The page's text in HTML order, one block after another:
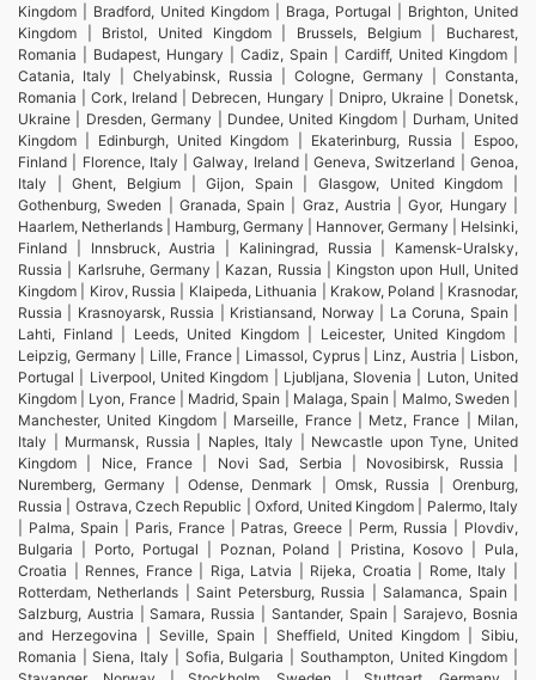
Kingdom | Bradford, United Kingdom | Braga, Portugal | Brighton, United
Kingdom | Bristol, United Kingdom | Brussels, Belgium | Bucharest,
Romania | Budapest, Hungary | Cadiz, Spain | Cardiff, United Kingdom |
Catania, Italy | Chelyabinsk, Russia | Cologne, Germany | Constanta,
Romania | Cork, Ireland | Debrecen, Hungary | Dnipro, Ukraine | Donetsk,
Ukraine | Dresden, Germany | Dundee, United Kingdom | Durham, United
Kingdom | Edinburgh, United Kingdom | Ekaterinburg, Russia | Espoo,
Finland | Florence, Italy | Galway, Ireland | Geneva, Switzerland | Genoa,
Italy | Ghent, Belgium | Gijon, Spain | Glasgow, United Kingdom |
Gothenburg, Sweden | Granada, Spain | Graz, Austria | Gyor, Hungary |
Haarlem, Netherlands | Hamburg, Germany | Hannover, Germany | Helsinki,
Finland | Innsbruck, Austria | Kaliningrad, Russia | Kamensk-Uralsky,
Russia | Karlsruhe, Germany | Kazan, Russia | Kingston upon Hull, United
Kingdom | Kirov, Russia | Klaipeda, Lithuania | Krakow, Poland | Krasnodar,
Russia | Krasnoyarsk, Russia | Kristiansand, Norway | La Coruna, Spain |
Lahti, Finland | Leeds, United Kingdom | Leicester, United Kingdom |
Leipzig, Germany | Lille, France | Limassol, Cyprus | Linz, Austria | Lisbon,
Portugal | Liverpool, United Kingdom | Ljubljana, Slovenia | Luton, United
Kingdom | Lyon, France | Madrid, Spain | Malaga, Spain | Malmo, Sweden |
Manchester, United Kingdom | Marseille, France | Metz, France | Milan,
Italy | Murmansk, Russia | Naples, Italy | Newcastle upon Tyne, United
Kingdom | Nice, France | Novi Sad, Serbia | Novosibirsk, Russia |
Nuremberg, Germany | Odense, Denmark | Omsk, Russia | Orenburg,
Russia | Ostrava, Czech Republic | Oxford, United Kingdom | Palermo, Italy
| Palma, Spain | Paris, France | Patras, Greece | Perm, Russia | Plovdiv,
Bulgaria | Porto, Portugal | Poznan, Poland | Pristina, Kosovo | Pula,
Croatia | Rennes, France | Riga, Latvia | Rijeka, Croatia | Rome, Italy |
Rotterdam, Netherlands | Saint Petersburg, Russia | Salamanca, Spain |
Salzburg, Austria | Samara, Russia | Santander, Spain | Sarajevo, Bosnia
and Herzegovina | Seville, Spain | Sheffield, United Kingdom | Sibiu,
Romania | Siena, Italy | Sofia, Bulgaria | Southampton, United Kingdom |